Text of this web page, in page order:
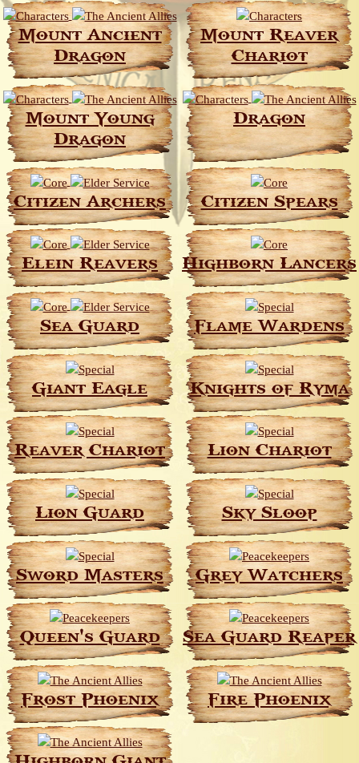
Mount Ancient
Dragon
Mount Reaver
Chariot
Mount Young
Dragon
Dragon
Citizen Archers Citizen Spears
Elein Reavers Highborn Lancers
Sea Guard Flame Wardens
Giant Eagle Knights of Ryma
Reaver Chariot Lion Chariot
Lion Guard Sky Sloop
Sword Masters Grey Watchers
Queen's Guard Sea Guard Reaper
Frost Phoenix Fire Phoenix